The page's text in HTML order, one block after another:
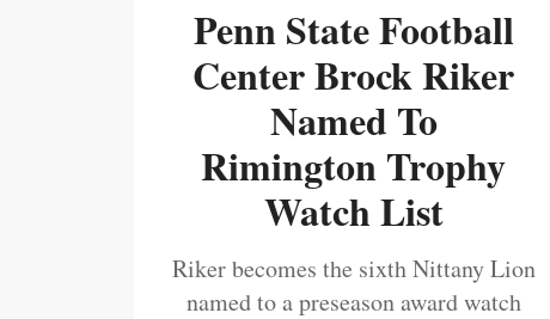
Penn State Football
Center Brock Riker
Named To
Rimington Trophy
Watch List
Riker becomes the sixth Nittany Lion
named to a preseason award watch